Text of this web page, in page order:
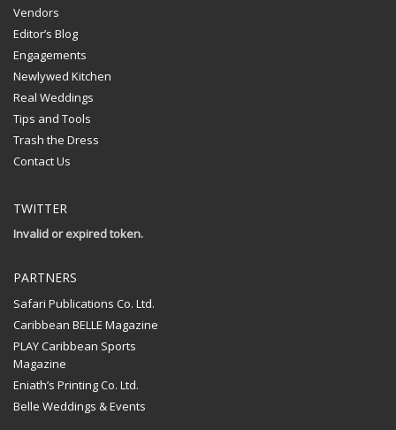
Vendors
Editor’s Blog
Engagements
Newlywed Kitchen
Real Weddings
Tips and Tools
Trash the Dress
Contact Us
TWITTER
Invalid or expired token.
PARTNERS
Safari Publications Co. Ltd.
Caribbean BELLE Magazine
PLAY Caribbean Sports
Magazine
Eniath’s Printing Co. Ltd.
Belle Weddings & Events